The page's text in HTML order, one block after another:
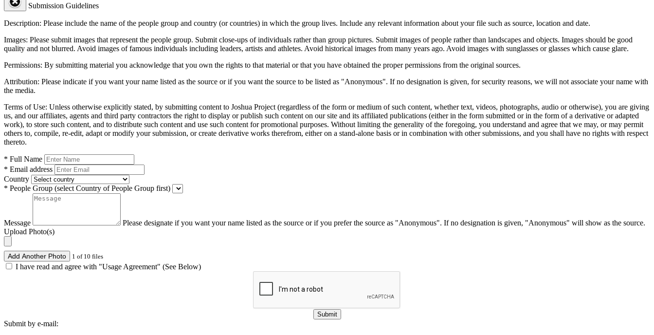
Submission Guidelines
Description: Please include the name of the people group and country (or countries) in which the group lives. Include any relevant information about your file such as source, location and date.
Images: Please submit images that represent the people group. Submit close-ups of individuals rather than group pictures. Submit images of people rather than landscapes and objects. Images should be good
quality and not blurred. Avoid images of famous individuals including leaders, artists and athletes. Avoid historical images from many years ago. Avoid images with sunglasses or glasses which cause glare.
Permissions: By submitting material you acknowledge that you own the rights to that material or that you have obtained the proper permissions from the original sources.
Attribution: Please indicate if you want your name listed as the source or if you want the source to be listed as "Anonymous". If no designation is given, for security reasons, we will not associate your name with
the media.
Terms of Use: Unless otherwise explicitly stated, by submitting content to Joshua Project (regardless of the form or medium of such content, whether text, videos, photographs, audio or otherwise), you are giving
us, and our affiliates, agents and third party contractors the right to display or publish such content on our site and its affiliated publications (either in the form submitted or in the form of a derivative or adapted
work), to store such content, and to distribute such content and use such content for promotional purposes. Without limiting the generality of the foregoing, you understand and agree that we may, or may permit
others to, compile, re-edit, adapt or modify your submission, or create derivative works therefrom, either on a stand-alone basis or in combination with other submissions, and you shall have no rights with respect
thereto.
* Full Name
* Email address
Country
* People Group (select Country of People Group first)
Message
Please designate if you want your name listed as the source or if you prefer the source as "Anonymous". If no designation is given, "Anonymous" will show as the source.
Upload Photo(s)
Add Another Photo 1 of 10 files
I have read and agree with "Usage Agreement" (See Below)
Submit
Submit by e-mail: